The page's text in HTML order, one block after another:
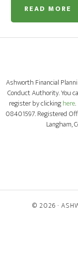
READ MORE
Ashworth Financial
Conduct Authority. You
register by clickinghere.
08401597. Registered
Langham,
© 2026 ·